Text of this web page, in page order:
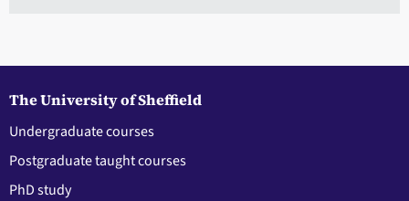
The University of Sheffield
Undergraduate courses
Postgraduate taught courses
PhD study